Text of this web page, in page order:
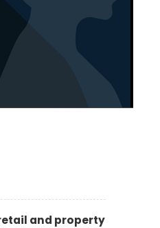
and property